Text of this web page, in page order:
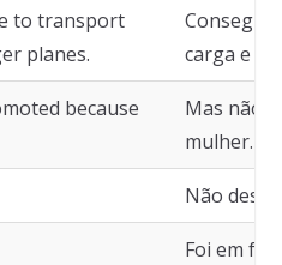
to transport
planes.
carga e
because
Mas não
mulher.
Não
Foi em